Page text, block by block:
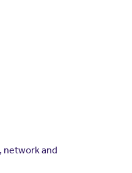
network and